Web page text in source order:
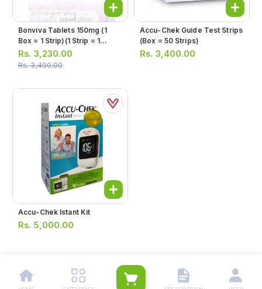
Bonviva Tablets 150mg (1
Box = 1 Strip)(1 Strip = 1
Tablet)
Rs. 3,230.00
Rs.3,400.00
Accu-Chek Guide Test Strips
(box = 50 Strips)
Rs. 3,400.00
Accu-Chek Istant Kit
Rs. 5,000.00
1